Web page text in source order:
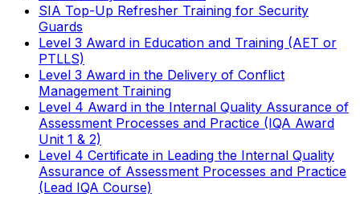
SIA Top-Up Refresher Training for Security
Guards
Level 3 Award in Education and Training (AET or
PTLLS)
Level 3 Award in the Delivery of Conflict
Management Training
Level 4 Award in the Internal Quality Assurance of
Assessment Processes and Practice (IQA Award
Unit 1 & 2)
Level 4 Certificate in Leading the Internal Quality
Assurance of Assessment Processes and Practice
(Lead IQA Course)